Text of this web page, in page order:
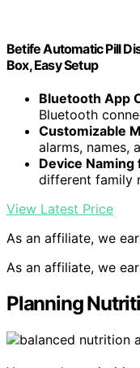
Betife Automatic Pill
Box, Easy Setup
Bluetooth App
Bluetooth
Customizable
alarms, names,
Device Naming
different family
View Latest Price
As an affiliate, we
As an affiliate, we
Planning